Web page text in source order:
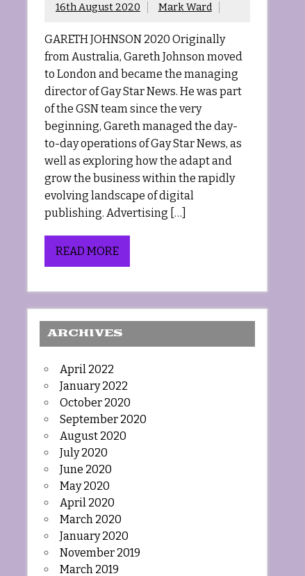
16th August 2020 Mark Ward
GARETH JOHNSON 2020 Originally
from Australia, Gareth Johnson moved
to London and became the managing
director of Gay Star News. He was part
of the GSN team since the very
beginning, Gareth managed the day-
to-day operations of Gay Star News, as
well as exploring how the adapt and
grow the business within the rapidly
evolving landscape of digital
publishing. Advertising […]
READ MORE
ARCHIVES
April 2022
January 2022
October 2020
September 2020
August 2020
July 2020
June 2020
May 2020
April 2020
March 2020
January 2020
November 2019
March 2019